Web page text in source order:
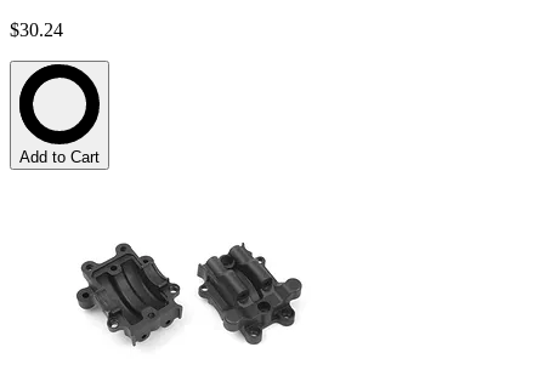
$30.24
Add to Cart